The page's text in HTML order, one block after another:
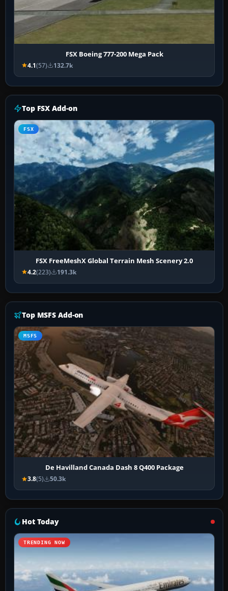
FSX Boeing 777-200 Mega Pack
4.1(57) 132.7k
Top FSX Add-on
FSX
FSX FreeMeshX Global Terrain Mesh Scenery 2.0
4.2(223) 191.3k
Top MSFS Add-on
MSFS
De Havilland Canada Dash 8 Q400 Package
3.8(5) 50.3k
Hot Today
TRENDING NOW